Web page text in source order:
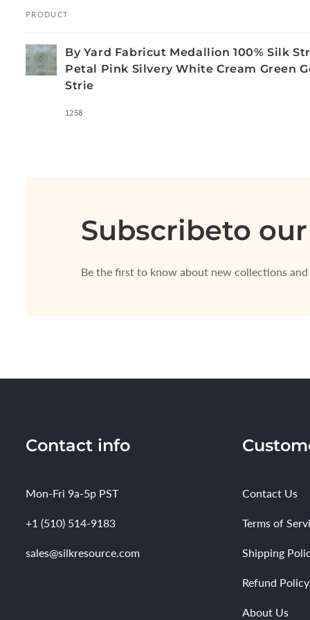
Your
cart
PRODUCT
By Yard Fabricut Medallion 100% Silk
Petal Pink Silvery White Cream Green
Strie
1258
Subscribeto
Be the first to know about new collections and
Contact info
Mon-Fri 9a-5p PST
+1 (510) 514-9183
sales@silkresource.com
Contact Us
Terms of
Shipping
Refund Policy
About Us